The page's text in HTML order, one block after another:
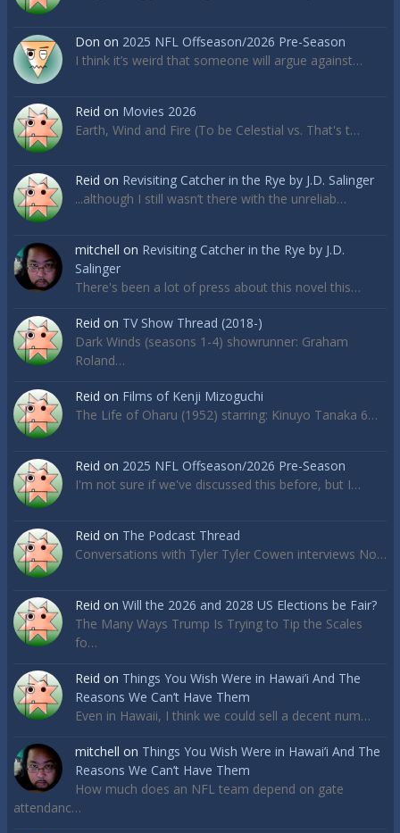
Don on 2025 NFL Offseason/2026 Pre-Season
I think it’s weird that someone will argue against…
Reid on Movies 2026
Earth, Wind and Fire (To be Celestial vs. That's t…
Reid on Revisiting Catcher in the Rye by J.D. Salinger
...although I still wasn’t there with the unreliab…
mitchell on Revisiting Catcher in the Rye by J.D.
Salinger
There's been a lot of press about this novel this…
Reid on TV Show Thread (2018-)
Dark Winds (seasons 1-4) showrunner: Graham
Roland…
Reid on Films of Kenji Mizoguchi
The Life of Oharu (1952) starring: Kinuyo Tanaka 6…
Reid on 2025 NFL Offseason/2026 Pre-Season
I'm not sure if we've discussed this before, but I…
Reid on The Podcast Thread
Conversations with Tyler Tyler Cowen interviews No…
Reid on Will the 2026 and 2028 US Elections be Fair?
The Many Ways Trump Is Trying to Tip the Scales
fo…
Reid on Things You Wish Were in Hawai’i And The
Reasons We Can’t Have Them
Even in Hawaii, I think we could sell a decent num…
mitchell on Things You Wish Were in Hawai’i And The
Reasons We Can’t Have Them
How much does an NFL team depend on gate
attendanc…